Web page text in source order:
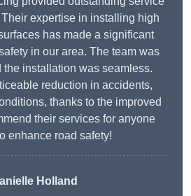
expertise in installing high
has made a significant
in our area. The team was
the installation was seamless.
reduction in accidents,
thanks to the improved
their services for anyone
enhance road safety!
Holland